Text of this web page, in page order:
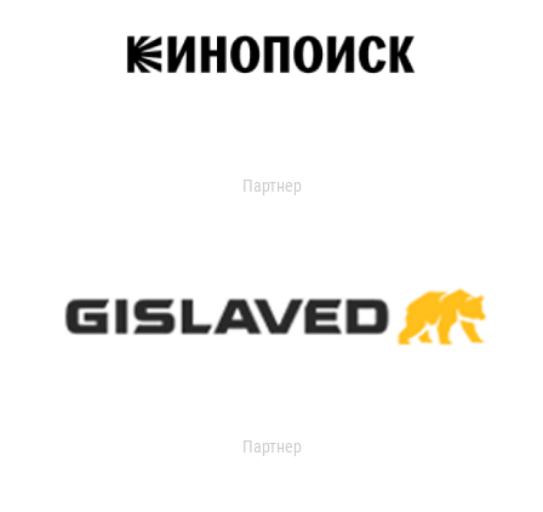
Партнер
Партнер